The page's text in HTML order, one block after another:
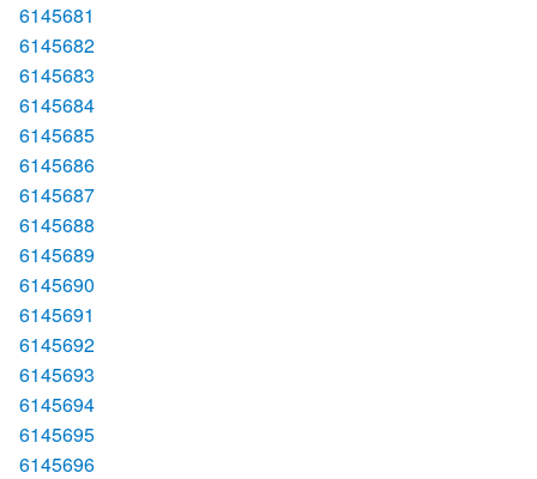
6145681
6145682
6145683
6145684
6145685
6145686
6145687
6145688
6145689
6145690
6145691
6145692
6145693
6145694
6145695
6145696